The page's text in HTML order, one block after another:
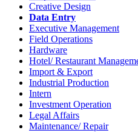
Creative Design
Data Entry
Executive Management
Field Operations
Hardware
Hotel/ Restaurant
Import & Export
Industrial Production
Intern
Investment Operation
Legal Affairs
Maintenance/ Repair